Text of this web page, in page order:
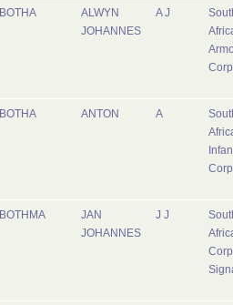
BOTHA
ALWYN
JOHANNES
A J
BOTHA ANTON A
BOTHMA
JAN
JOHANNES
J J